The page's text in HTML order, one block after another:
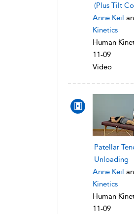
(Plus Tilt
Anne Keil
Kinetics
Human
11-09
Video
Patellar
Unloading
Anne Keil
Kinetics
Human
11-09